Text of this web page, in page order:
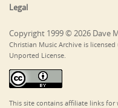
Legal
Copyright 1999 © 2026 Dave
Christian Music Archive is
Unported License.
This site contains affiliate links for